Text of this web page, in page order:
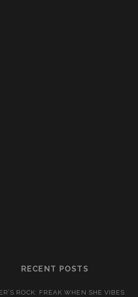
RECENT POSTS
ROCK: FREAK WHEN SHE VIBES